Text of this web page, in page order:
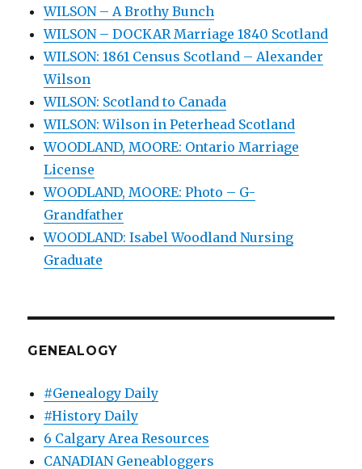
WILSON – A Brothy Bunch
WILSON – DOCKAR Marriage 1840 Scotland
WILSON: 1861 Census Scotland – Alexander
Wilson
WILSON: Scotland to Canada
WILSON: Wilson in Peterhead Scotland
WOODLAND, MOORE: Ontario Marriage
License
WOODLAND, MOORE: Photo – G-
Grandfather
WOODLAND: Isabel Woodland Nursing
Graduate
GENEALOGY
#Genealogy Daily
#History Daily
6 Calgary Area Resources
CANADIAN Geneabloggers